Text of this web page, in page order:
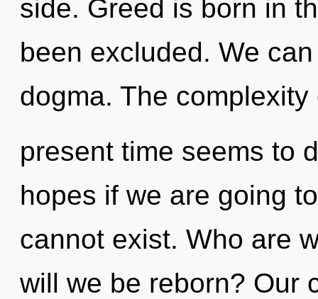
side. Greed is born in
been excluded. We
dogma. The complexity
present time seems to
hopes if we are going
cannot exist. Who are
will we be reborn? Our